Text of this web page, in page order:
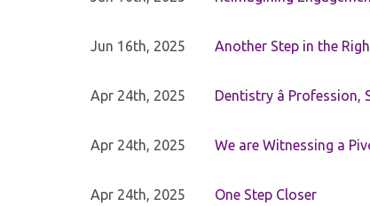
Jun 16th, 2025 Another Step in the
Apr 24th, 2025 Dentistry â
Apr 24th, 2025 We are Witnessing a
Apr 24th, 2025 One Step Closer